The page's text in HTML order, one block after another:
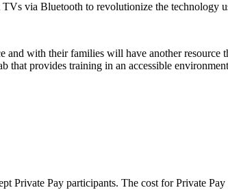
via Bluetooth to revolutionize the technology
with their families will have another resource
provides training in an accessible
Private Pay participants. The cost for Private